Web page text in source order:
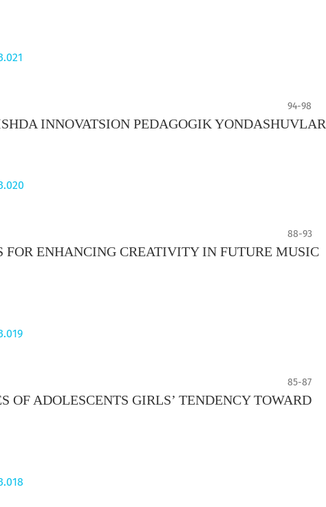
94-98
INNOVATSION PEDAGOGIK YONDASHUVLAR
88-93
ENHANCING CREATIVITY IN FUTURE MUSIC
85-87
OF ADOLESCENTS GIRLS’ TENDENCY TOWARD